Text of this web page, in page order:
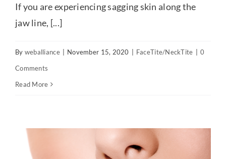
Contact
If you are experiencing sagging skin along the
jaw line, [...]
By weballiance November 15, 2020 FaceTite/NeckTite
0
Comments
Read More